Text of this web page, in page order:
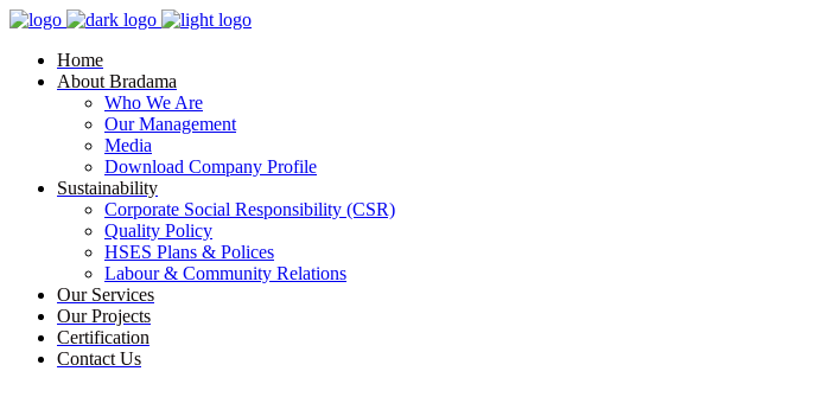
Home
About Bradama
Who We Are
Our Management
Media
Download Company Profile
Sustainability
Corporate Social Responsibility (CSR)
Quality Policy
HSES Plans & Polices
Labour & Community Relations
Our Services
Our Projects
Certification
Contact Us